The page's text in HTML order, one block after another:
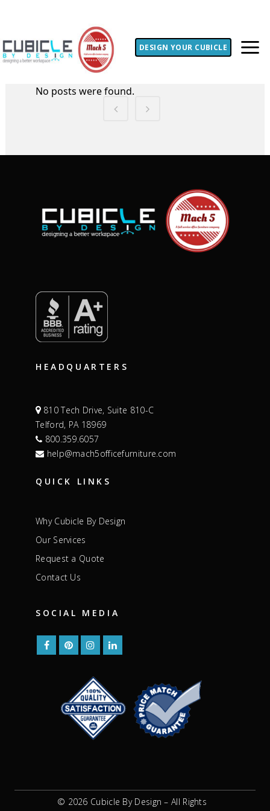
DESIGN YOUR CUBICLE
No posts were found.
HEADQUARTERS
810 Tech Drive, Suite 810-C
Telford, PA 18969
800.359.6057
help@mach5officefurniture.com
QUICK LINKS
Why Cubicle By Design
Our Services
Request a Quote
Contact Us
SOCIAL MEDIA
© 2026 Cubicle By Design – All Rights